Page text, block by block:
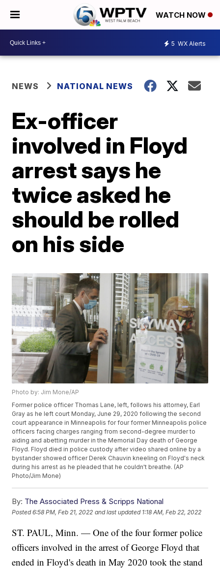
WATCH NOW
5 WX Alerts
NEWS NATIONAL NEWS
Ex-officer
involved in Floyd
arrest says he
twice asked he
should be rolled
on his side
Photo by: Jim Mone/AP
Former police officer Thomas Lane, left, follows his attorney, Earl
Gray as he left court Monday, June 29, 2020 following the second
court appearance in Minneapolis for four former Minneapolis police
officers facing charges ranging from second-degree murder to
aiding and abetting murder in the Memorial Day death of George
Floyd. Floyd died in police custody after video shared online by a
bystander showed officer Derek Chauvin kneeling on Floyd's neck
during his arrest as he pleaded that he couldn't breathe. (AP
Photo/Jim Mone)
By: The Associated Press & Scripps National
Posted6:58 PM, Feb 21, 2022 and last updated 1:18 AM, Feb 22, 2022
ST. PAUL, Minn. — One of the four former police
officers involved in the arrest of George Floyd that
ended in Floyd's death in May 2020 took the stand